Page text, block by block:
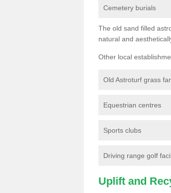
Cemetery burials
The old sand filled
natural and
Other local
Old Astroturf grass
Equestrian centres
Sports clubs
Driving range golf
Uplift and